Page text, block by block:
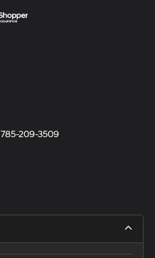
785-209-3509